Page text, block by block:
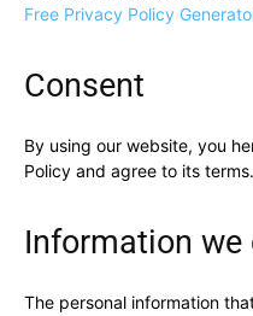
Free Privacy Policy
Consent
By using our website, you
Policy and agree to its terms.
Information we
The personal information